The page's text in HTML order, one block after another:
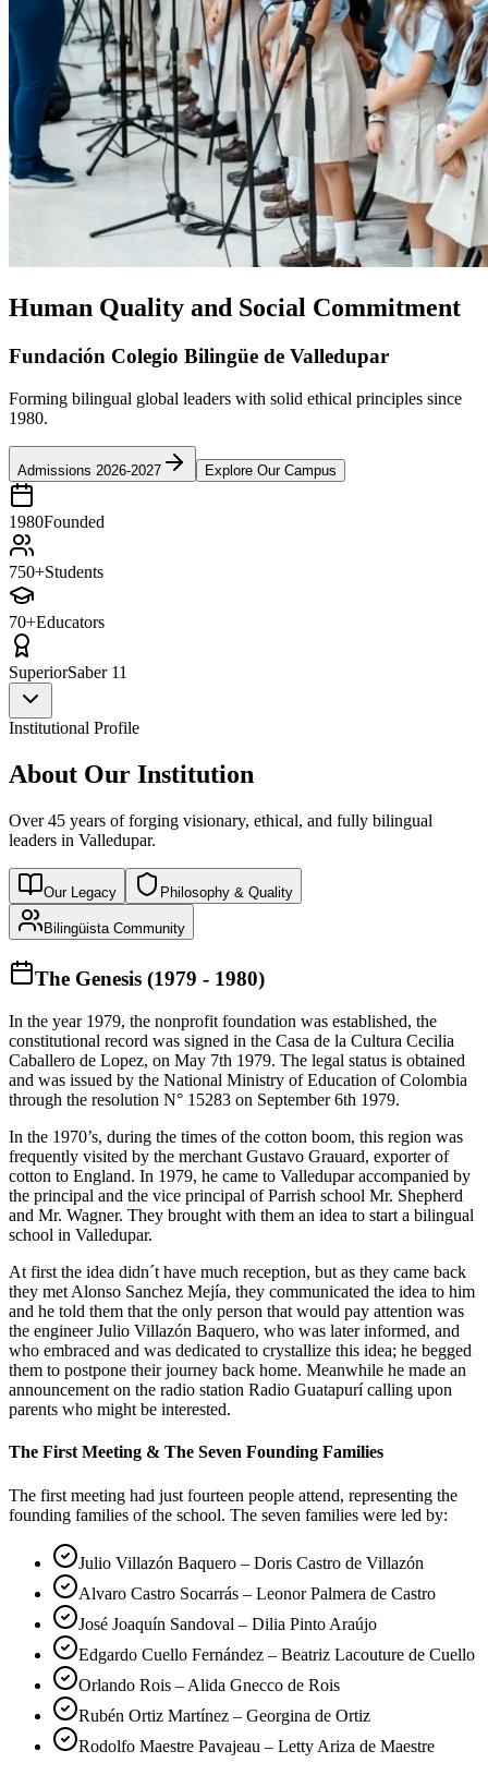
Human Quality and Social Commitment
Fundación Colegio Bilingüe de Valledupar
Forming bilingual global leaders with solid ethical principles since
1980.
Admissions 2026-2027 Explore Our Campus
1980Founded
750+Students
70+Educators
SuperiorSaber 11
Institutional Profile
About Our Institution
Over 45 years of forging visionary, ethical, and fully bilingual
leaders in Valledupar.
Our Legacy Philosophy & Quality
Bilingüista Community
The Genesis (1979 - 1980)
In the year 1979, the nonprofit foundation was established, the
constitutional record was signed in the Casa de la Cultura Cecilia
Caballero de Lopez, on May 7th 1979. The legal status is obtained
and was issued by the National Ministry of Education of Colombia
through the resolution N° 15283 on September 6th 1979.
In the 1970’s, during the times of the cotton boom, this region was
frequently visited by the merchant Gustavo Grauard, exporter of
cotton to England. In 1979, he came to Valledupar accompanied by
the principal and the vice principal of Parrish school Mr. Shepherd
and Mr. Wagner. They brought with them an idea to start a bilingual
school in Valledupar.
At first the idea didn´t have much reception, but as they came back
they met Alonso Sanchez Mejía, they communicated the idea to him
and he told them that the only person that would pay attention was
the engineer Julio Villazón Baquero, who was later informed, and
who embraced and was dedicated to crystallize this idea; he begged
them to postpone their journey back home. Meanwhile he made an
announcement on the radio station Radio Guatapurí calling upon
parents who might be interested.
The First Meeting & The Seven Founding Families
The first meeting had just fourteen people attend, representing the
founding families of the school. The seven families were led by:
Julio Villazón Baquero – Doris Castro de Villazón
Alvaro Castro Socarrás – Leonor Palmera de Castro
José Joaquín Sandoval – Dilia Pinto Araújo
Edgardo Cuello Fernández – Beatriz Lacouture de Cuello
Orlando Rois – Alida Gnecco de Rois
Rubén Ortiz Martínez – Georgina de Ortiz
Rodolfo Maestre Pavajeau – Letty Ariza de Maestre